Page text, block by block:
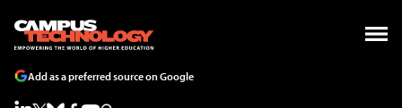
Add as a preferred source on Google